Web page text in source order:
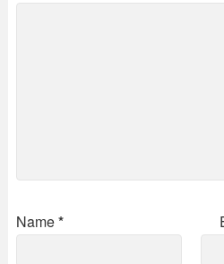
Name*